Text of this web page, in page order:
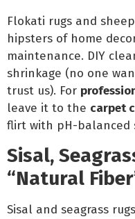
Flokati rugs and
hipsters of home
maintenance. DIY
shrinkage (no one
trust us). For
leave it to the carpet
flirt with pH-balanced
Sisal,
“Natural
Sisal and seagrass